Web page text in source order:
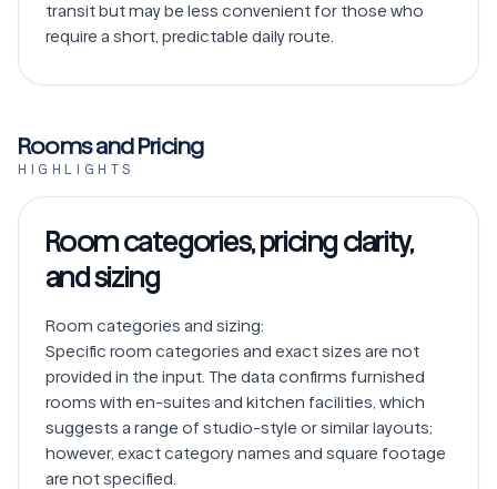
transit but may be less convenient for those who
Rooms and Pricing
HIGHLIGHTS
Room categories, pricing clarity,
and sizing
Room categories and sizing:
Specific room categories and exact sizes are not
provided in the input. The data confirms furnished
rooms with en-suites and kitchen facilities, which
suggests a range of studio-style or similar layouts;
however, exact category names and square footage
are not specified.